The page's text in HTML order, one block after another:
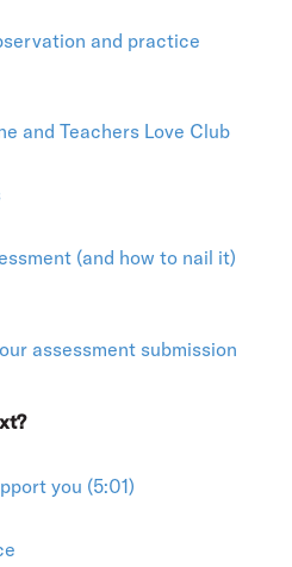
and practice
and Teachers Love Club
(and how to nail it)
assessment submission
you (5:01)